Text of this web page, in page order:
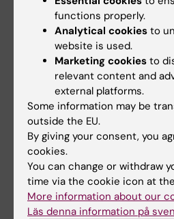
and cultures collide to create
The Medici Group (Medici)
firm that helps companies
leveraging the diversity of
Frans Johansson is the
Medici Group, where he
leadership from some of the
companies. He is also
Medici Effect and The Click
international speaker on the
diversity drives innovation.
functions properly.
Analytical cookies to
website is used.
Marketing cookies to
relevant content and
external platforms.
Some information may be
outside the EU.
By giving your consent, you
cookies.
You can change or withdraw
time via the cookie icon at
More information about our
Läs denna information på